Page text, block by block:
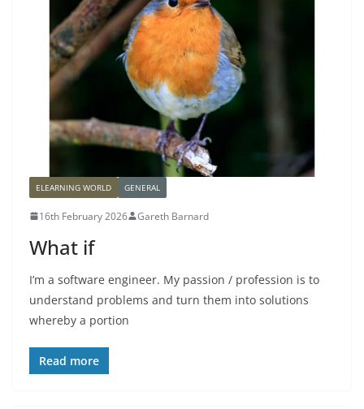
ELEARNING WORLD GENERAL
16th February 2026 Gareth Barnard
What if
I’m a software engineer. My passion / profession is to
understand problems and turn them into solutions
whereby a portion
Read more